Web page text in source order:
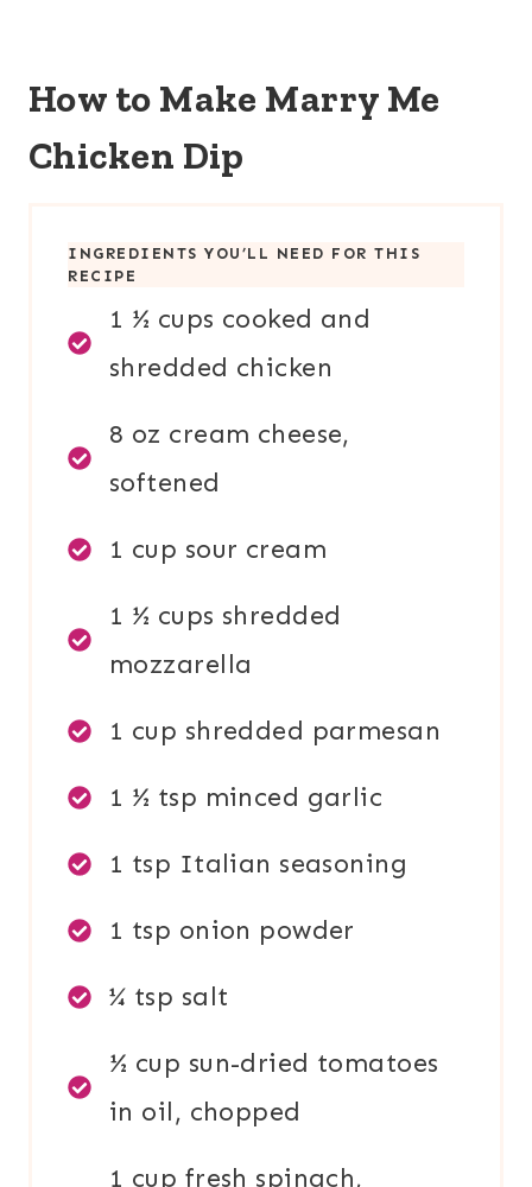
How to Make Marry Me
Chicken Dip
INGREDIENTS YOU’LL NEED FOR THIS
RECIPE
1 ½ cups cooked and
shredded chicken
8 oz cream cheese,
softened
1 cup sour cream
1 ½ cups shredded
mozzarella
1 cup shredded parmesan
1 ½ tsp minced garlic
1 tsp Italian seasoning
1 tsp onion powder
¼ tsp salt
½ cup sun-dried tomatoes
in oil, chopped
1 cup fresh spinach,